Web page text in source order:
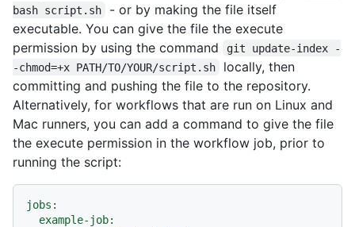
bash script.sh
- or by making the file itself
executable. You can give the file the execute
permission by using the command
git update-index -
-chmod=+x PATH/TO/YOUR/script.sh
locally, then
committing and pushing the file to the repository.
Alternatively, for workflows that are run on Linux and
Mac runners, you can add a command to give the file
the execute permission in the workflow job, prior to
running the script:
jobs:
example-job: